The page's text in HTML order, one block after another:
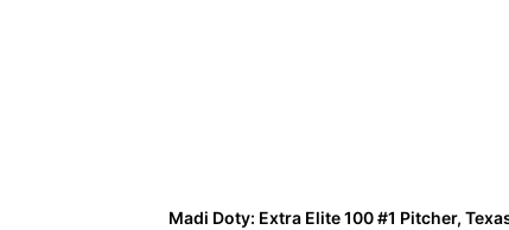
Madi Doty: Extra Elite 100 #1 Pitcher,